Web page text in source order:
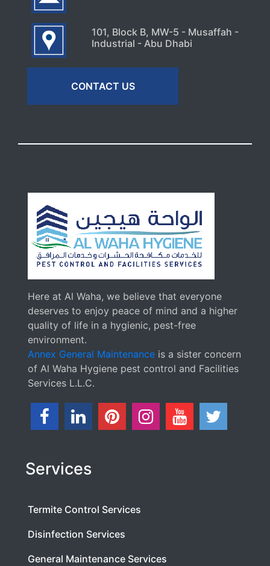
101, Block B, MW-5 - Musaffah -
Industrial - Abu Dhabi
CONTACT US
Here at Al Waha, we believe that everyone
deserves to enjoy peace of mind and a higher
quality of life in a hygienic, pest-free
environment.
Annex General Maintenance is a sister concern
of Al Waha Hygiene pest control and Facilities
Services L.L.C.
Services
Termite Control Services
Disinfection Services
General Maintenance Services